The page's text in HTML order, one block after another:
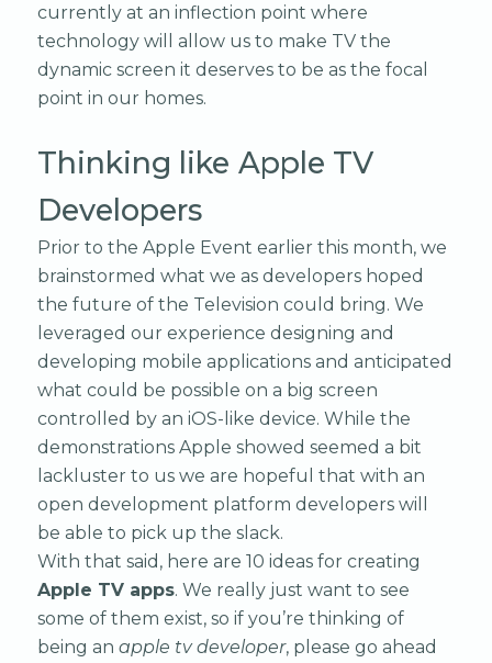
currently at an inflection point where
technology will allow us to make TV the
dynamic screen it deserves to be as the focal
point in our homes.
Thinking like Apple TV
Developers
Prior to the Apple Event earlier this month, we
brainstormed what we as developers hoped
the future of the Television could bring. We
leveraged our experience designing and
developing mobile applications and anticipated
what could be possible on a big screen
controlled by an iOS-like device. While the
demonstrations Apple showed seemed a bit
lackluster to us we are hopeful that with an
open development platform developers will
be able to pick up the slack.
With that said, here are 10 ideas for creating
Apple TV apps. We really just want to see
some of them exist, so if you’re thinking of
being an apple tv developer, please go ahead